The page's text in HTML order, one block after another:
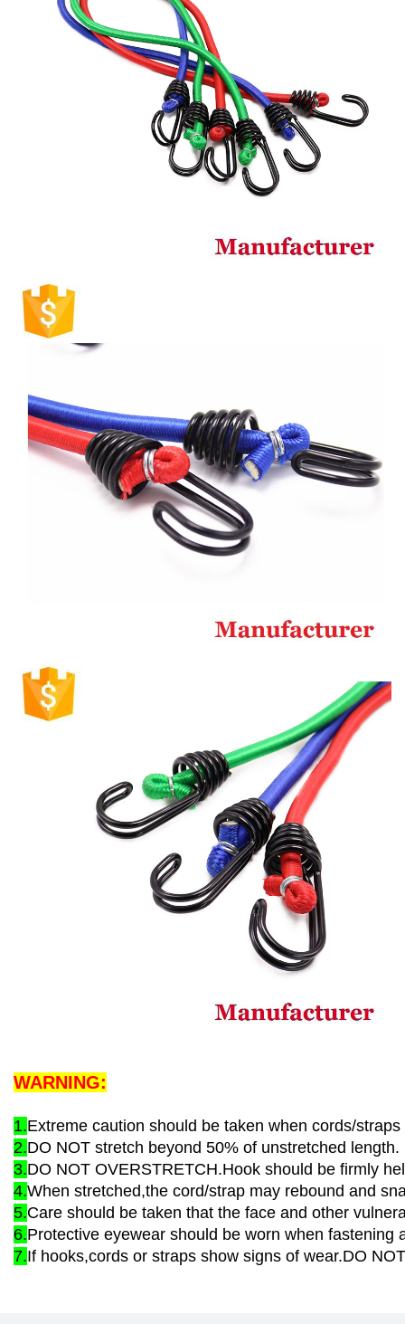
WARNING:
1.Extreme caution should be taken when cords/
2.DO NOT stretch beyond 50% of unstretched length.
3.DO NOT OVERSTRETCH.Hook should be firmly
4.When stretched,the cord/strap may rebound and
5.Care should be taken that the face and other
6.Protective eyewear should be worn when fastening
7.If hooks,cords or straps show signs of wear.DO